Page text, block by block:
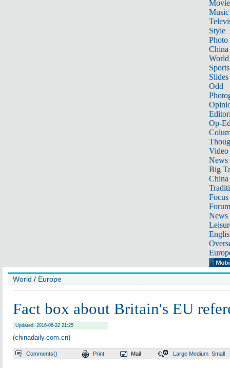
Music
Style
Photo
China
World
Sports
Slides
Odd
Op-
Video
News
Big
Focus
Forum
News
World / Europe
Fact box about Britain's EU
Updated: 2016-06-22 21:25
(chinadaily.com.cn)
Comments() Print Mail Large Medium Small